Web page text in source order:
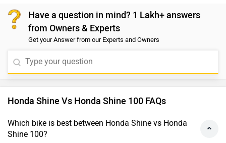
sales and service network. However, it remains to be
seen whether the Splendor Plus BS6’s sales success
will survive the sizable price hike. Hero Splendor Plus is
powered by a 97.2 cc engine that generates a max
makes for an excellent proposition after the BS6
5-speed transmission and ACG starter motor which
makes life much simpler. If you want a refined and a bit
Have a question in mind? 1 Lakh+ answers
from Owners & Experts
Get your Answer from our Experts and Owners
Honda Shine Vs Honda Shine 100 FAQs
Which bike is best between Honda Shine vs Honda
Shine 100?